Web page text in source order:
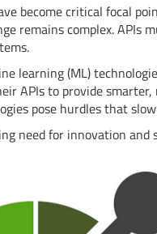
become critical focal
remains complex.
learning (ML)
APIs to provide
pose hurdles that
need for innovation